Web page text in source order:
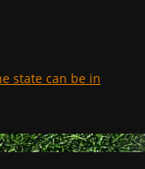
state can be in